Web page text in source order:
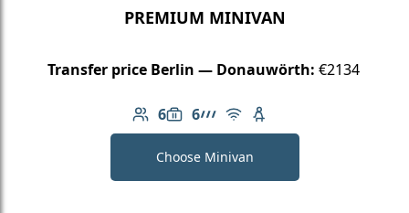
PREMIUM MINIVAN
Transfer price Berlin — Donauwörth: €2134
6
Number of passengers: 6
6
Luggage capacity: 6
AMG Line
Free Wi-Fi
Child seat available
Choose Minivan